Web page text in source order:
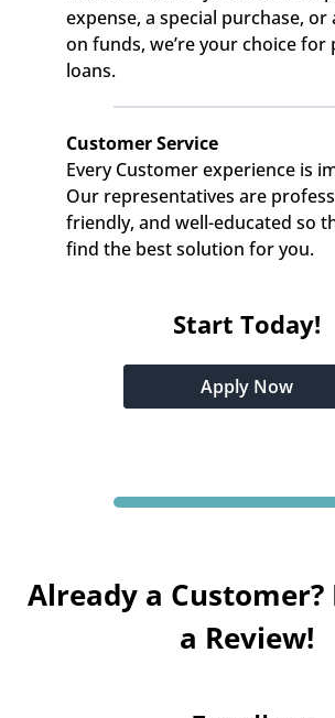
expense, a special purchase,
on funds, we’re your choice for
loans.
Customer Service
Every Customer experience is
Our representatives are
friendly, and well-educated so
find the best solution for you.
Start Today!
Apply Now
Already a Customer?
a Review!